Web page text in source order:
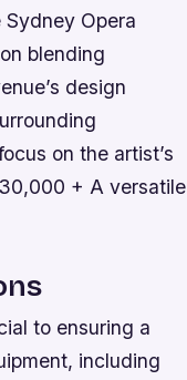
Opera
blending
design
on the artist’s
+ A versatile
to ensuring a
including